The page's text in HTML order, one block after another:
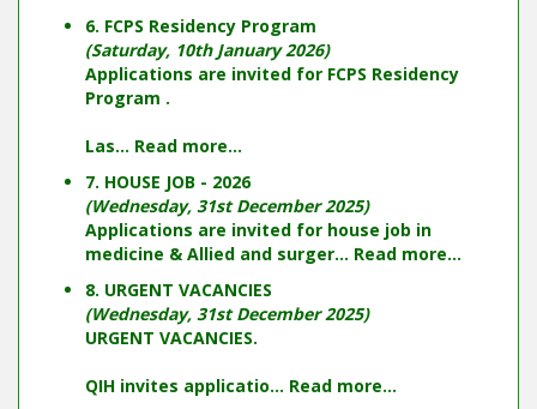
6. FCPS Residency Program
(Saturday, 10th January 2026)
Applications are invited for FCPS Residency
Program .
Las... Read more...
7. HOUSE JOB - 2026
(Wednesday, 31st December 2025)
Applications are invited for house job in
medicine & Allied and surger... Read more...
8. URGENT VACANCIES
(Wednesday, 31st December 2025)
URGENT VACANCIES.
QIH invites applicatio... Read more...